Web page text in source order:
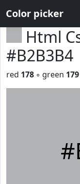
Color picker
Html
#B2B3B4
red 178 ◦ green 179